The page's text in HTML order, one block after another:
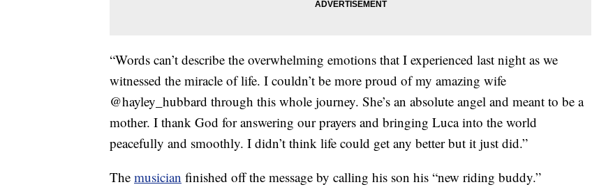
“Words can’t describe the overwhelming emotions that I experienced last night as we
witnessed the miracle of life. I couldn’t be more proud of my amazing wife
@hayley_hubbard through this whole journey. She’s an absolute angel and meant to be a
mother. I thank God for answering our prayers and bringing Luca into the world
peacefully and smoothly. I didn’t think life could get any better but it just did.”
The musician finished off the message by calling his son his “new riding buddy.”